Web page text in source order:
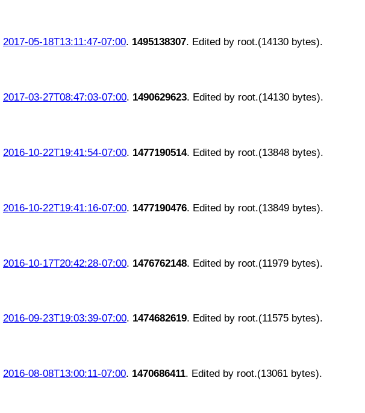
2017-05-18T13:11:47-07:00. 1495138307. Edited by root.(14130 bytes).
2017-03-27T08:47:03-07:00. 1490629623. Edited by root.(14130 bytes).
2016-10-22T19:41:54-07:00. 1477190514. Edited by root.(13848 bytes).
2016-10-22T19:41:16-07:00. 1477190476. Edited by root.(13849 bytes).
2016-10-17T20:42:28-07:00. 1476762148. Edited by root.(11979 bytes).
2016-09-23T19:03:39-07:00. 1474682619. Edited by root.(11575 bytes).
2016-08-08T13:00:11-07:00. 1470686411. Edited by root.(13061 bytes).